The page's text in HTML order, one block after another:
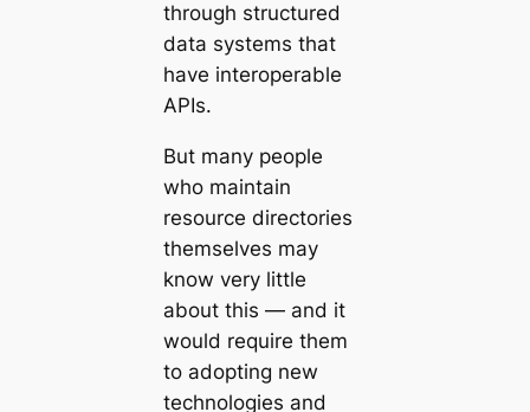
through structured
data systems that
have interoperable
APIs.
But many people
who maintain
resource directories
themselves may
know very little
about this — and it
would require them
to adopting new
technologies and